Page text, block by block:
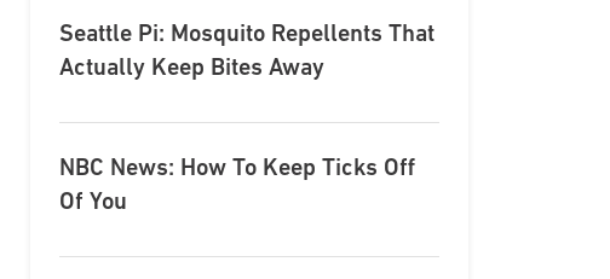
Seattle Pi: Mosquito Repellents That
Actually Keep Bites Away
NBC News: How To Keep Ticks Off
Of You